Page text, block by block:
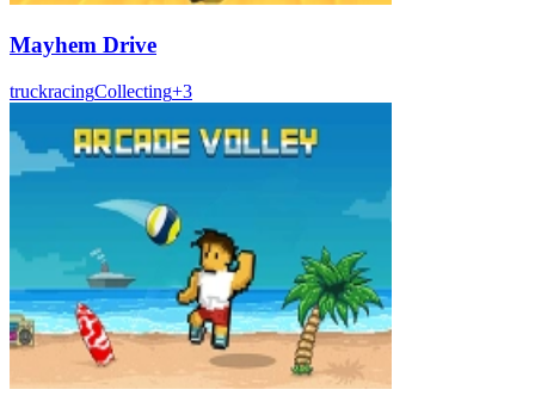
Mayhem Drive
truckracingCollecting+3